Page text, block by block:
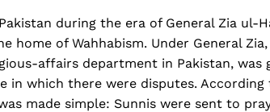
during the era of General Zia ul-
home of Wahhabism. Under General
affairs department in Pakistan, was
in which there were disputes. According
made simple: Sunnis were sent to